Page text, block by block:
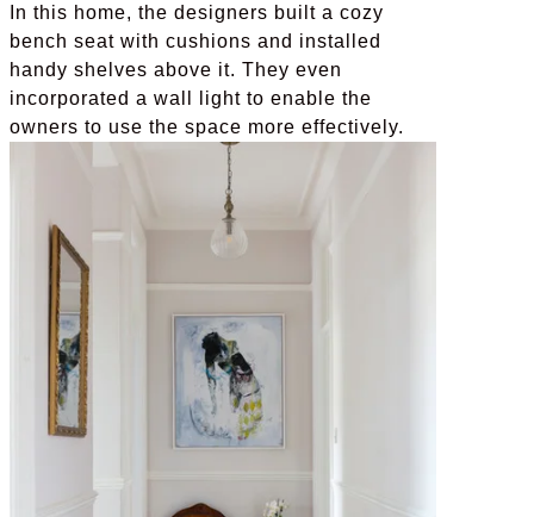
In this home, the designers built a cozy
bench seat with cushions and installed
handy shelves above it. They even
incorporated a wall light to enable the
owners to use the space more effectively.